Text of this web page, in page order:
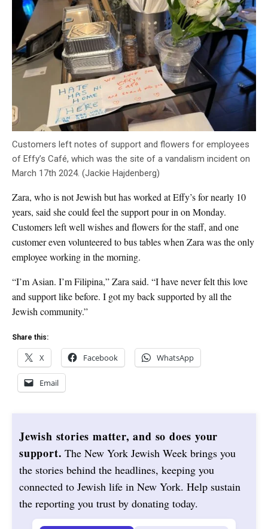
Customers left notes of support and flowers for employees
of Effy’s Café, which was the site of a vandalism incident on
March 17th 2024. (Jackie Hajdenberg)
Zara, who is not Jewish but has worked at Effy’s for nearly 10
years, said she could feel the support pour in on Monday.
Customers left well wishes and flowers for the staff, and one
customer even volunteered to bus tables when Zara was the only
employee working in the morning.
“I’m Asian. I’m Filipina,” Zara said. “I have never felt this love
and support like before. I got my back supported by all the
Jewish community.”
Share this:
X Facebook WhatsApp
Email
Jewish stories matter, and so does your
support. The New York Jewish Week brings you
the stories behind the headlines, keeping you
connected to Jewish life in New York. Help sustain
the reporting you trust by donating today.